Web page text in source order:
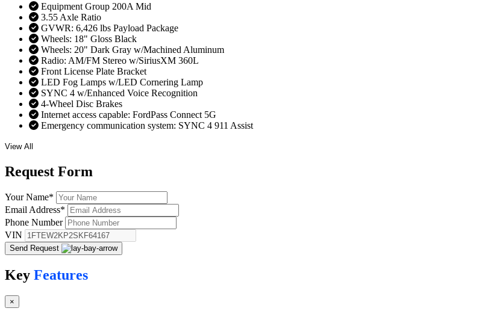
Equipment Group 200A Mid
3.55 Axle Ratio
GVWR: 6,426 lbs Payload Package
Wheels: 18" Gloss Black
Wheels: 20" Dark Gray w/Machined Aluminum
Radio: AM/FM Stereo w/SiriusXM 360L
Front License Plate Bracket
LED Fog Lamps w/LED Cornering Lamp
SYNC 4 w/Enhanced Voice Recognition
4-Wheel Disc Brakes
Internet access capable: FordPass Connect 5G
Emergency communication system: SYNC 4 911 Assist
View All
Request Form
Your Name*
Email Address*
Phone Number
VIN
Send Request
Key Features
×